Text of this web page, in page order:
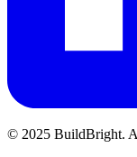
© 2025 BuildBright.